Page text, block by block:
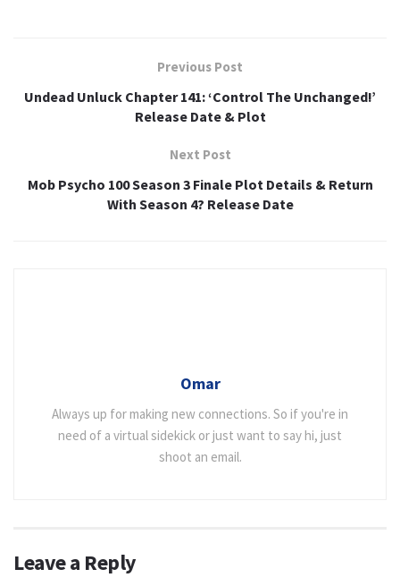
Previous Post
Undead Unluck Chapter 141: ‘Control The Unchanged!’
Release Date & Plot
Next Post
Mob Psycho 100 Season 3 Finale Plot Details & Return
With Season 4? Release Date
Omar
Always up for making new connections. So if you're in
need of a virtual sidekick or just want to say hi, just
shoot an email.
Leave a Reply